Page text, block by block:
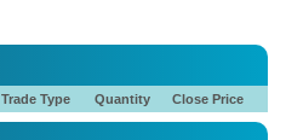
Trade Type Quantity Close Price